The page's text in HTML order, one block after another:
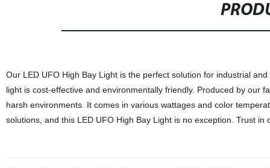
Our LED UFO High Bay Light is the perfect solution for industrial
light is cost-effective and environmentally friendly. Produced by our
harsh environments. It comes in various wattages and color
solutions, and this LED UFO High Bay Light is no exception. Trust